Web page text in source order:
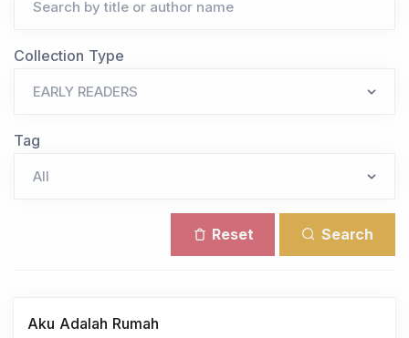
Collection Type
Tag
Reset Search
Aku Adalah Rumah